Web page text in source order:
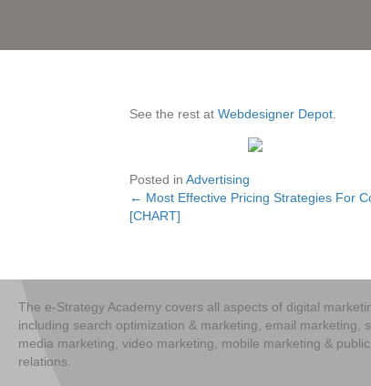
See the rest at Webdesigner Depot
Posted in Advertising
Posts
← Most Effective Pricing Strategies For
[CHART]
The e-Strategy Academy covers all aspects of digital
including search optimization & marketing, email marketing,
media marketing, video marketing, mobile marketing & public
relations.